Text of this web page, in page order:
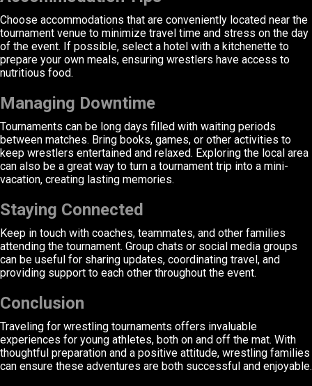
Choose accommodations that are conveniently located near the
tournament venue to minimize travel time and stress on the day
of the event. If possible, select a hotel with a kitchenette to
prepare your own meals, ensuring wrestlers have access to
nutritious food.
Managing Downtime
Tournaments can be long days filled with waiting periods
between matches. Bring books, games, or other activities to
keep wrestlers entertained and relaxed. Exploring the local area
can also be a great way to turn a tournament trip into a mini-
vacation, creating lasting memories.
Staying Connected
Keep in touch with coaches, teammates, and other families
attending the tournament. Group chats or social media groups
can be useful for sharing updates, coordinating travel, and
providing support to each other throughout the event.
Conclusion
Traveling for wrestling tournaments offers invaluable
experiences for young athletes, both on and off the mat. With
thoughtful preparation and a positive attitude, wrestling families
can ensure these adventures are both successful and enjoyable.